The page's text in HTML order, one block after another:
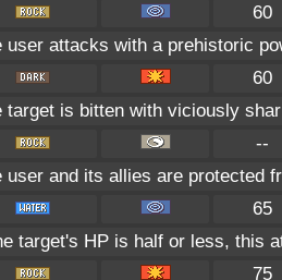
60
user attacks with a prehistoric
60
target is bitten with viciously
--
user and its allies are protected
65
target's HP is half or less, this
75